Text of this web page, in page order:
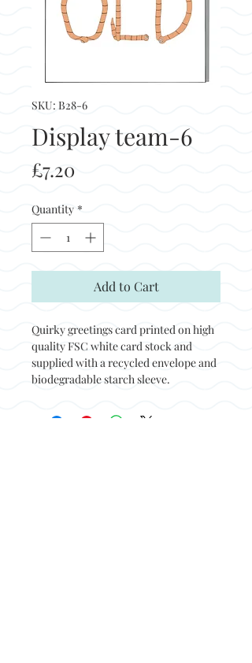
SKU: B28-6
Display team-6
£7.20
Quantity *
Add to Cart
Quirky greetings card printed on high
quality FSC white card stock and
supplied with a recycled envelope and
biodegradable starch sleeve.